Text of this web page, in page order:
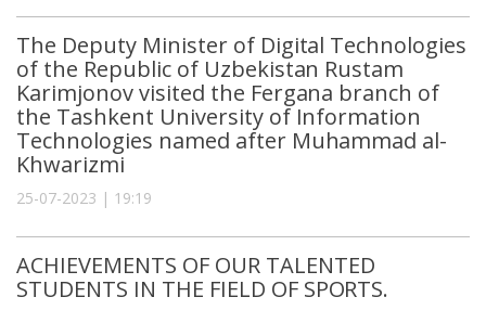
The Deputy Minister of Digital Technologies
of the Republic of Uzbekistan Rustam
Karimjonov visited the Fergana branch of
the Tashkent University of Information
Technologies named after Muhammad al-
Khwarizmi
25-07-2023 | 19:19
ACHIEVEMENTS OF OUR TALENTED
STUDENTS IN THE FIELD OF SPORTS.